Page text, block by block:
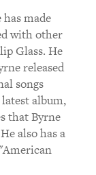
made
with other
Glass. He
released
songs
album,
that Byrne
also has a